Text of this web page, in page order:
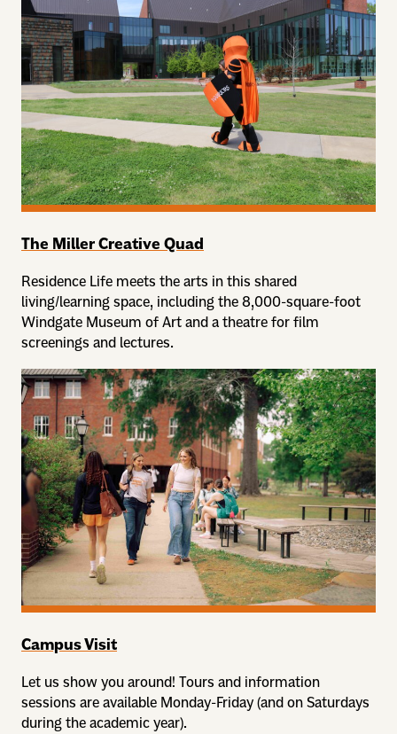
The Miller Creative Quad
Residence Life meets the arts in this shared
living/learning space, including the 8,000-square-foot
Windgate Museum of Art and a theatre for film
screenings and lectures.
Campus Visit
Let us show you around! Tours and information
sessions are available Monday-Friday (and on Saturdays
during the academic year).